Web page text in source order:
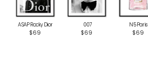
ASAP Rocky Dior
$69
‎ 007
$69
N5 Paris
$69